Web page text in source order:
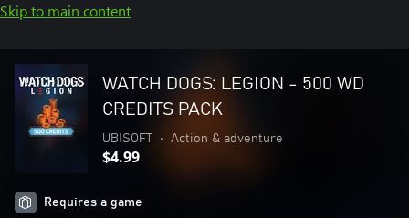
Skip to main content
WATCH DOGS: LEGION - 500 WD
CREDITS PACK
UBISOFT • Action & adventure
$4.99
Requires a game